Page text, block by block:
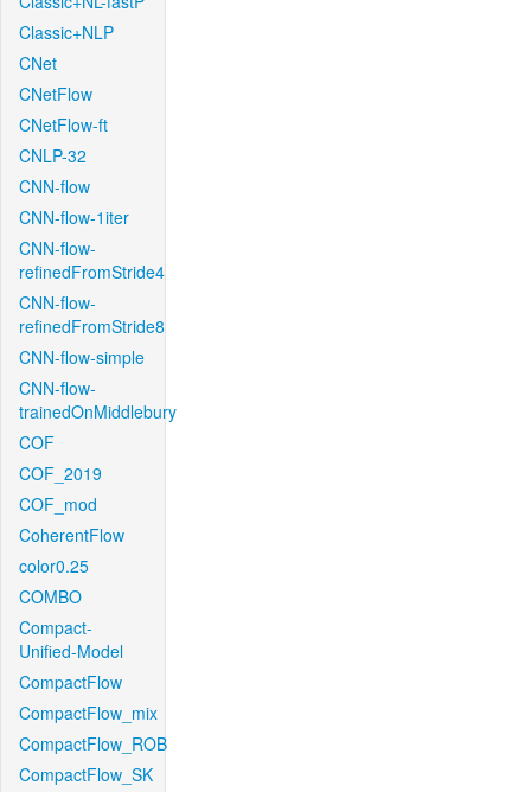
Classic+NLP
CNet
CNetFlow
CNetFlow-ft
CNLP-32
CNN-flow
CNN-flow-1iter
CNN-flow-
refinedFromStride4
CNN-flow-
refinedFromStride8
CNN-flow-simple
CNN-flow-
trainedOnMiddlebury
COF
COF_2019
COF_mod
CoherentFlow
color0.25
COMBO
Compact-
Unified-Model
CompactFlow
CompactFlow_mix
CompactFlow_ROB
CompactFlow_SK